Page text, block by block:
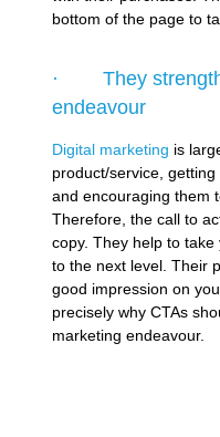
bottom of the page to
· They
endeavour
Digital marketing is
product/service,
and encouraging them
Therefore, the call to
copy. They help to
to the next level. Their
good impression on
precisely why CTAs
marketing endeavour.